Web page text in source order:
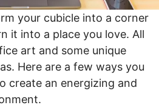
your cubicle into a corner
it into a place you love. All
art and some unique
Here are a few ways you
create an energizing and